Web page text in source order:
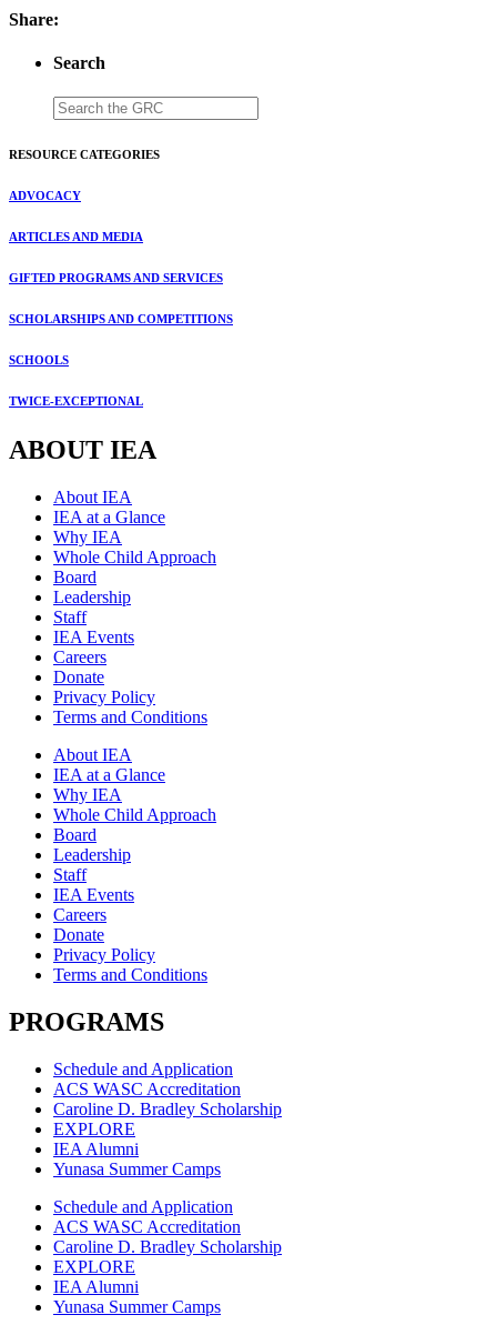
Share:
Search
RESOURCE CATEGORIES
ADVOCACY
ARTICLES AND MEDIA
GIFTED PROGRAMS AND SERVICES
SCHOLARSHIPS AND COMPETITIONS
SCHOOLS
TWICE-EXCEPTIONAL
ABOUT IEA
About IEA
IEA at a Glance
Why IEA
Whole Child Approach
Board
Leadership
Staff
IEA Events
Careers
Donate
Privacy Policy
Terms and Conditions
About IEA
IEA at a Glance
Why IEA
Whole Child Approach
Board
Leadership
Staff
IEA Events
Careers
Donate
Privacy Policy
Terms and Conditions
PROGRAMS
Schedule and Application
ACS WASC Accreditation
Caroline D. Bradley Scholarship
EXPLORE
IEA Alumni
Yunasa Summer Camps
Schedule and Application
ACS WASC Accreditation
Caroline D. Bradley Scholarship
EXPLORE
IEA Alumni
Yunasa Summer Camps